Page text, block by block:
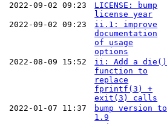
2022-09-02 09:23
LICENSE: bump
license year
2022-09-02 09:23
ii.1: improve
documentation
of usage
options
2022-08-09 15:52
ii: Add a die()
function to
replace
fprintf(3) +
exit(3) calls
2022-01-07 11:37
bump version to
1.9